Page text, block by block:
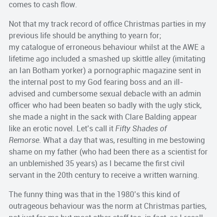
comes to cash flow.
Not that my track record of office Christmas parties in my
previous life should be anything to yearn for;
my catalogue of erroneous behaviour whilst at the AWE a
lifetime ago included a smashed up skittle alley (imitating
an Ian Botham yorker) a pornographic magazine sent in
the internal post to my God fearing boss and an ill-
advised and cumbersome sexual debacle with an admin
officer who had been beaten so badly with the ugly stick,
she made a night in the sack with Clare Balding appear
like an erotic novel. Let’s call itFifty Shades of
Remorse. What a day that was, resulting in me bestowing
shame on my father (who had been there as a scientist for
an unblemished 35 years) as I became the first civil
servant in the 20th century to receive a written warning.
The funny thing was that in the 1980’s this kind of
outrageous behaviour was the norm at Christmas parties,